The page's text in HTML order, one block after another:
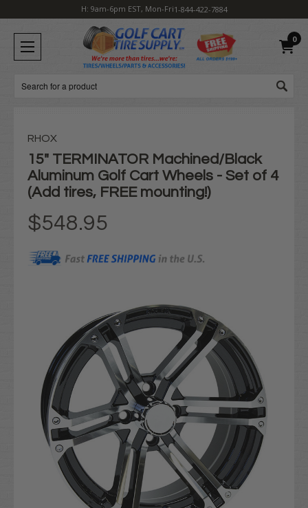
H: 9am-6pm EST, Mon-Fri1-844-422-7884
0
Search
RHOX
15" TERMINATOR Machined/Black
Aluminum Golf Cart Wheels - Set of 4
(Add tires, FREE mounting!)
$548.95